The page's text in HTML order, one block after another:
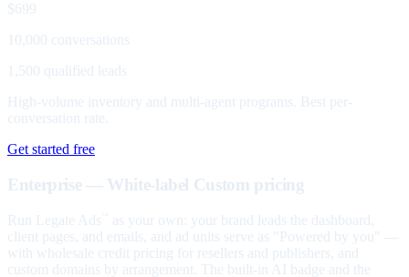
$699
10,000 conversations
1,500 qualified leads
High-volume inventory and multi-agent programs. Best per-
conversation rate.
Get started free
Enterprise — White-label Custom pricing
Run Legate Ads
as your own: your brand leads the dashboard,
client pages, and emails, and ad units serve as "Powered by you" —
with wholesale credit pricing for resellers and publishers, and
custom domains by arrangement. The built-in AI badge and the